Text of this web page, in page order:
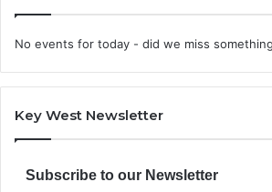
No events for today - did we miss
Key West Newsletter
Subscribe to our Newsletter